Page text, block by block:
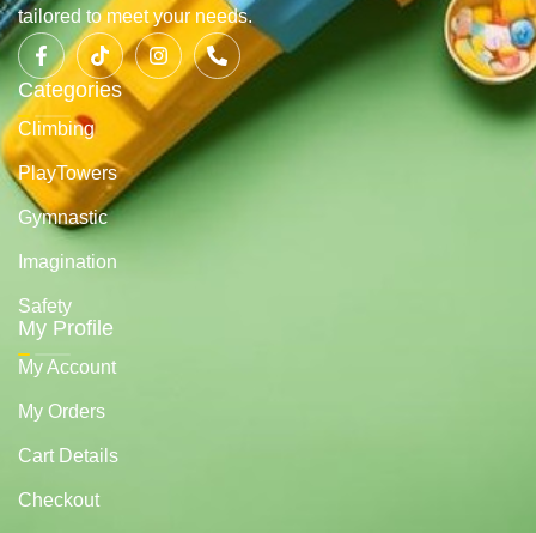
tailored to meet your needs.
Categories
Climbing
PlayTowers
Gymnastic
Imagination
Safety
My Profile
My Account
My Orders
Cart Details
Checkout